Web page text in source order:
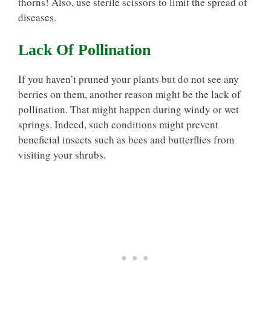
diseases.
Lack Of Pollination
If you haven’t pruned your plants but do not see any
berries on them, another reason might be the lack of
pollination. That might happen during windy or wet
springs. Indeed, such conditions might prevent
beneficial insects such as bees and butterflies from
visiting your shrubs.